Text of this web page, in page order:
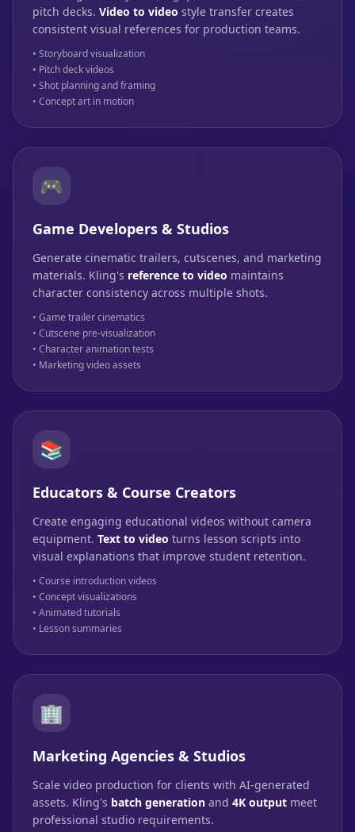
pitch decks. Video to video style transfer creates
consistent visual references for production teams.
• Storyboard visualization
• Pitch deck videos
• Shot planning and framing
• Concept art in motion
🎮
Game Developers & Studios
Generate cinematic trailers, cutscenes, and marketing
materials. Kling's reference to video maintains
character consistency across multiple shots.
• Game trailer cinematics
• Cutscene pre-visualization
• Character animation tests
• Marketing video assets
📚
Educators & Course Creators
Create engaging educational videos without camera
equipment. Text to video turns lesson scripts into
visual explanations that improve student retention.
• Course introduction videos
• Concept visualizations
• Animated tutorials
• Lesson summaries
🏢
Marketing Agencies & Studios
Scale video production for clients with AI-generated
assets. Kling's batch generation and 4K output meet
professional studio requirements.